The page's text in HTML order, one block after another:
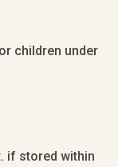
children under
if stored within